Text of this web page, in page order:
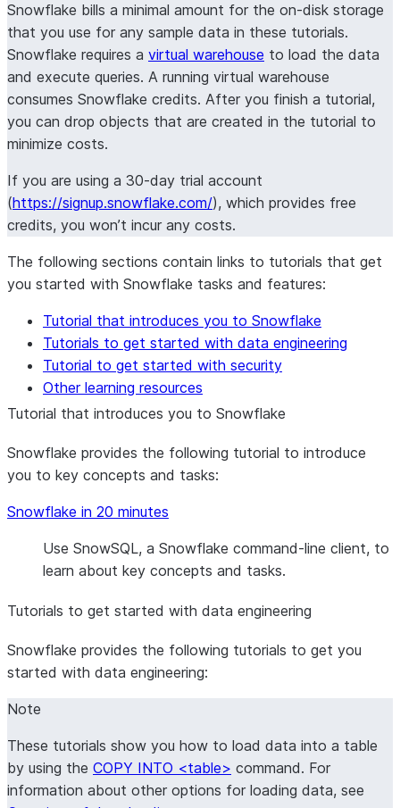
Snowflake bills a minimal amount for the on-disk storage
that you use for any sample data in these tutorials.
Snowflake requires a virtual warehouse to load the data
and execute queries. A running virtual warehouse
consumes Snowflake credits. After you finish a tutorial,
you can drop objects that are created in the tutorial to
minimize costs.
If you are using a 30-day trial account
(https://signup.snowflake.com/), which provides free
credits, you won’t incur any costs.
The following sections contain links to tutorials that get
you started with Snowflake tasks and features:
Tutorial that introduces you to Snowflake
Tutorials to get started with data engineering
Tutorial to get started with security
Other learning resources
Tutorial that introduces you to Snowflake
Snowflake provides the following tutorial to introduce
you to key concepts and tasks:
Snowflake in 20 minutes
Use SnowSQL, a Snowflake command-line client, to
learn about key concepts and tasks.
Tutorials to get started with data engineering
Snowflake provides the following tutorials to get you
started with data engineering:
Note
These tutorials show you how to load data into a table
by using the COPY INTO <table> command. For
information about other options for loading data, see